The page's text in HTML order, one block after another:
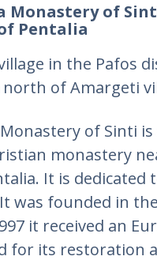
Monastery of
Pentalia
in the Pafos
north of Amargeti
of Sinti is
monastery
It is dedicated
was founded in
it received an
for its restoration